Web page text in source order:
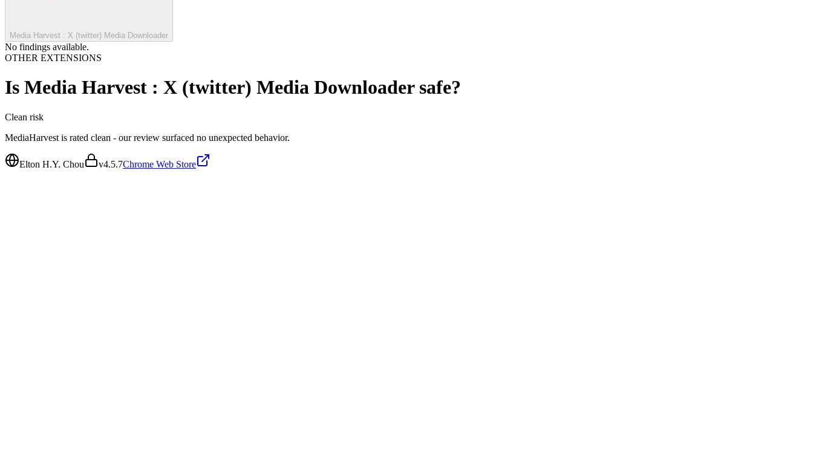
Media Harvest : X (twitter) Media Downloader
No findings available.
OTHER EXTENSIONS
Is Media Harvest : X (twitter) Media Downloadersafe?
Clean risk
MediaHarvest is rated clean - our review surfaced no unexpected behavior.
Elton H.Y. Chou v4.5.7Chrome Web Store